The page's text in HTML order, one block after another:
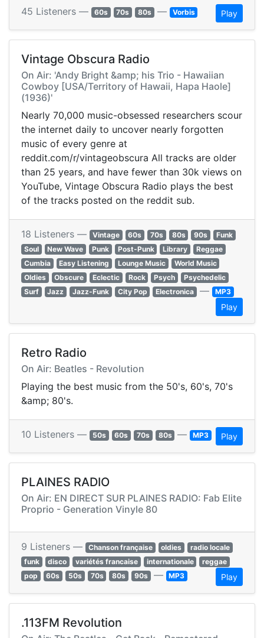
45 Listeners — 60s 70s 80s — Vorbis Play
Vintage Obscura Radio
On Air: 'Andy Bright &amp; his Trio - Hawaiian
Cowboy [USA/Territory of Hawaii, Hapa Haole]
(1936)'
Nearly 70,000 music-obsessed researchers scour
the internet daily to uncover nearly forgotten
music of every genre at
reddit.com/r/vintageobscura All tracks are older
than 25 years, and have fewer than 30k views on
YouTube, Vintage Obscura Radio plays the best
of the tracks posted on the reddit sub.
18 Listeners — Vintage 60s 70s 80s 90s
Funk
Soul
New Wave Punk Post-Punk Library
Reggae
Cumbia
Easy Listening Lounge Music
World Music
Oldies
Obscure Eclectic Rock Psych
Psychedelic
Surf
Jazz Jazz-Funk City Pop Electronica — MP3
Play
Retro Radio
On Air: Beatles - Revolution
Playing the best music from the 50's, 60's, 70's
&amp; 80's.
10 Listeners — 50s 60s 70s 80s — MP3 Play
PLAINES RADIO
On Air: EN DIRECT SUR PLAINES RADIO: Fab Elite
Proprio - Generation Vinyle 80
9 Listeners — Chanson française oldies
radio locale
funk
disco variétés francaise internationale
reggae
pop
60s 50s 70s 80s 90s — MP3 Play
.113FM Revolution